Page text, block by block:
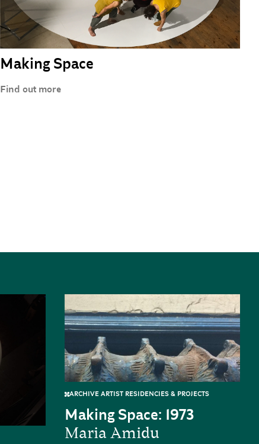
Making Space
Find out more
ARCHIVE ARTIST RESIDENCIES & PROJECTS
Making Space: 1973
Maria Amidu